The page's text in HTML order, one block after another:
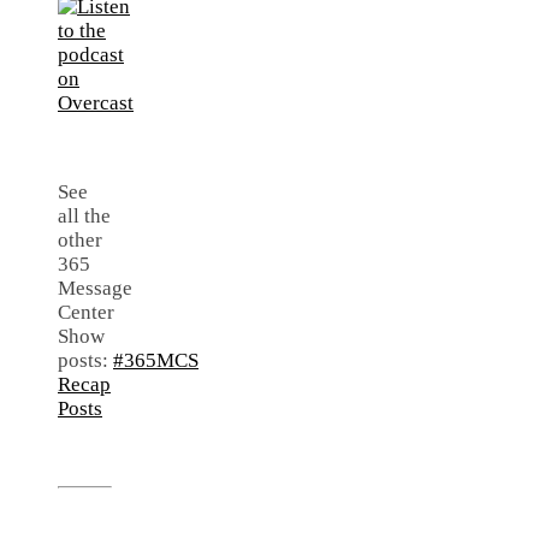
See
all the
other
365
Message
Center
Show
posts: #365MCS
Recap
Posts